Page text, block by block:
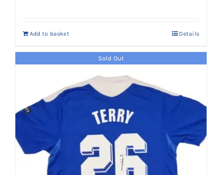
Add to basket Details
Sold Out